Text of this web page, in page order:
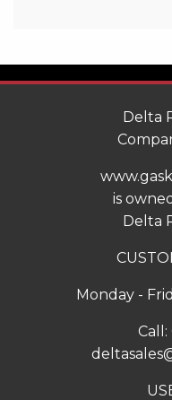
Delta
is
Delta
Monday -
Call: